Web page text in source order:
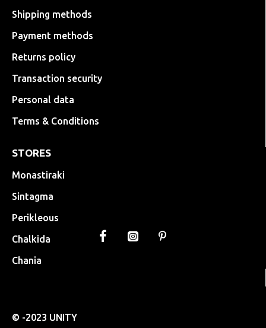
Shipping methods
Payment methods
Returns policy
Transaction security
Personal data
Terms & Conditions
STORES
Monastiraki
Sintagma
Perikleous
Chalkida
Chania
© -2023 UNITY